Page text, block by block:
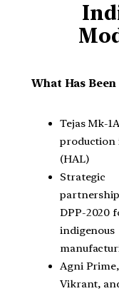
What Has Been
Tejas Mk-1A
production
(HAL)
Strategic
DPP-2020
indigenous
Agni
Vikrant,